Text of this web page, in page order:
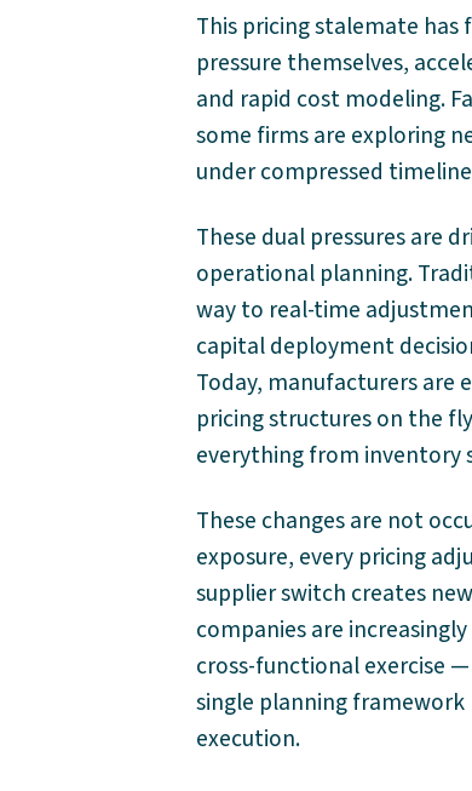
This pricing stalemate
pressure themselves,
and rapid cost modeling.
some firms are exploring
under compressed
These dual pressures are
operational planning.
way to real-time
capital deployment
Today, manufacturers are
pricing structures on the
everything from inventory
These changes are not
exposure, every pricing
supplier switch creates
companies are
cross-functional exercise
single planning
execution.